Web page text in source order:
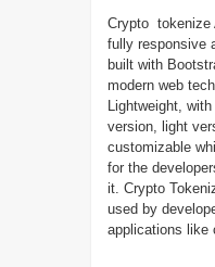
Crypto tokenize
fully responsive
built with
modern web
Lightweight,
version, light
customizable
for the
it. Crypto
used by
applications like